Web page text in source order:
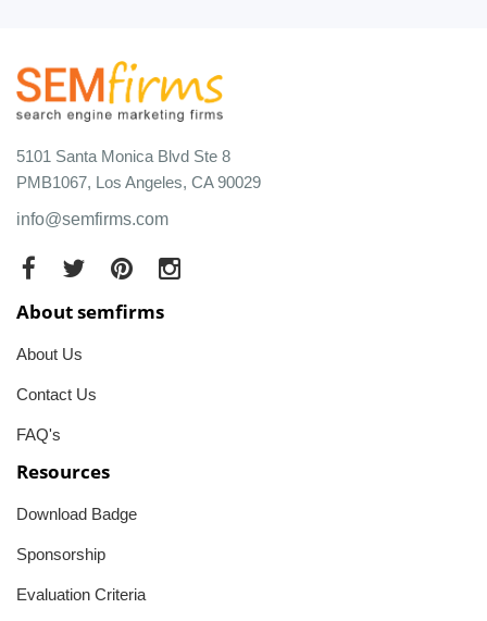
5101 Santa Monica Blvd Ste 8
PMB1067, Los Angeles, CA 90029
info@semfirms.com
About semfirms
About Us
Contact Us
FAQ's
Resources
Download Badge
Sponsorship
Evaluation Criteria